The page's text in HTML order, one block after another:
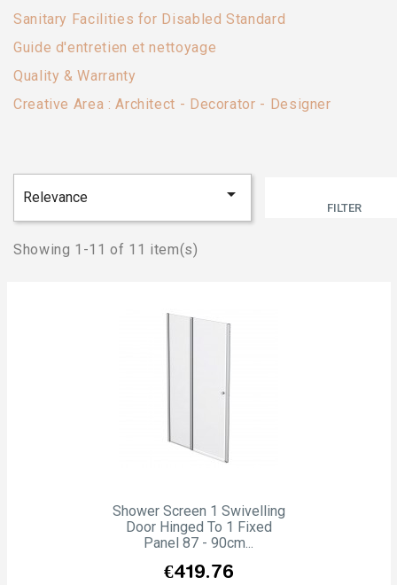
Sanitary Facilities for Disabled Standard
Guide d'entretien et nettoyage
Quality & Warranty
Creative Area : Architect - Decorator - Designer
Relevance 
FILTER
Showing 1-11 of 11 item(s)
Shower Screen 1 Swivelling
Door Hinged To 1 Fixed
Panel 87 - 90cm...
Price
€419.76